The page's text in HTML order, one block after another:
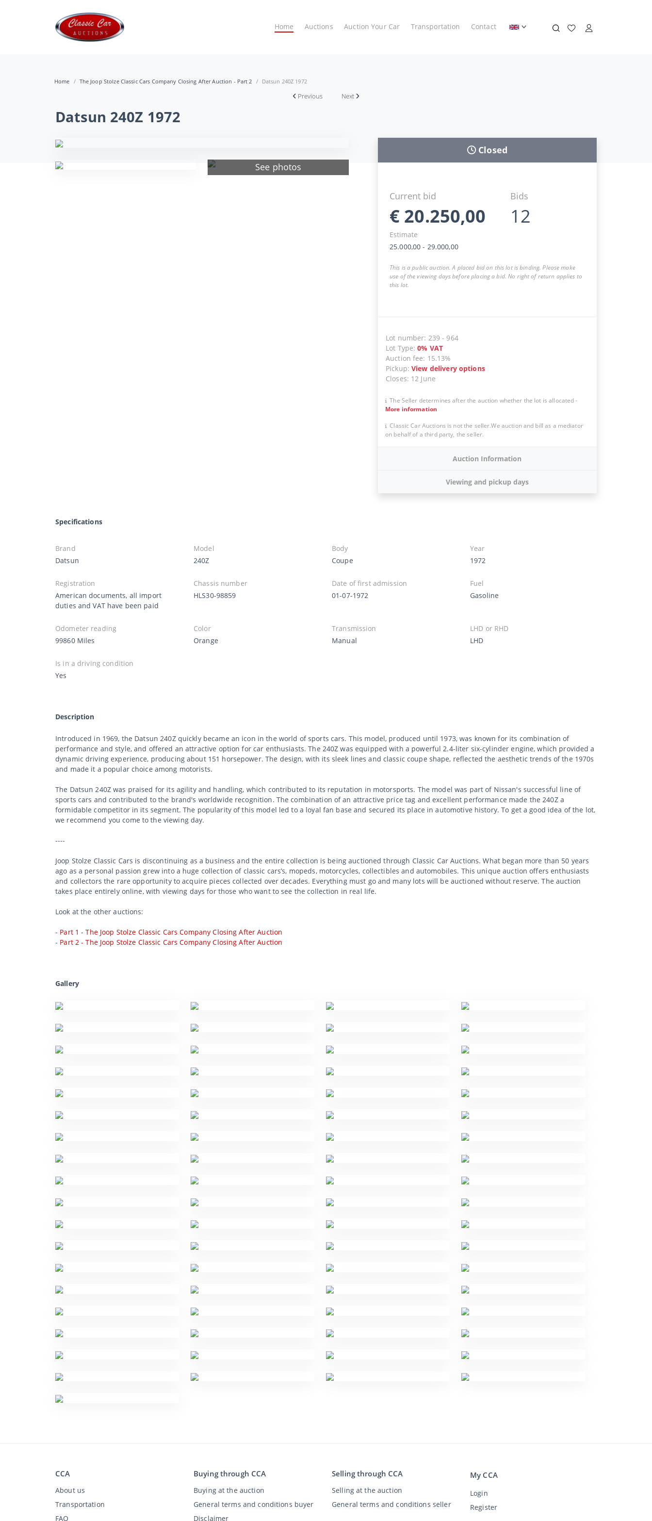
Home Auctions Auction Your Car Transportation Contact
Home The Joop Stolze Classic Cars Company Closing After Auction - Part 2 Datsun 240Z 1972
Previous Next
Datsun 240Z 1972
See photos
Closed
Current bid
€ 20.250,00
Bids
12
Estimate
25.000,00 - 29.000,00
This is a public auction. A placed bid on this lot is binding. Please make
use of the viewing days before placing a bid. No right of return applies to
this lot.
Lot number: 239 - 964
Lot Type:0% VAT
Auction fee: 15.13%
Pickup:View delivery options
Closes: 12 June
The Seller determines after the auction whether the lot is allocated-
More information
Classic Car Auctions is not the seller.We auction and bill as a mediator
on behalf of a third party, the seller.
Auction Information
Viewing and pickup days
Specifications
Brand
Datsun
Model
240Z
Body
Coupe
Year
1972
Registration
American documents, all import
duties and VAT have been paid
Chassis number
HLS30-98859
Date of first admission
01-07-1972
Fuel
Gasoline
Odometer reading
99860 Miles
Color
Orange
Transmission
Manual
LHD or RHD
LHD
Is in a driving condition
Yes
Description
Introduced in 1969, the Datsun 240Z quickly became an icon in the world of sports cars. This model, produced until 1973, was known for its combination of
performance and style, and offered an attractive option for car enthusiasts. The 240Z was equipped with a powerful 2.4-liter six-cylinder engine, which provided a
dynamic driving experience, producing about 151 horsepower. The design, with its sleek lines and classic coupe shape, reflected the aesthetic trends of the 1970s
and made it a popular choice among motorists.
The Datsun 240Z was praised for its agility and handling, which contributed to its reputation in motorsports. The model was part of Nissan's successful line of
sports cars and contributed to the brand's worldwide recognition. The combination of an attractive price tag and excellent performance made the 240Z a
formidable competitor in its segment. The popularity of this model led to a loyal fan base and secured its place in automotive history. To get a good idea of the lot,
we recommend you come to the viewing day.
----
Joop Stolze Classic Cars is discontinuing as a business and the entire collection is being auctioned through Classic Car Auctions. What began more than 50 years
ago as a personal passion grew into a huge collection of classic cars’s, mopeds, motorcycles, collectibles and automobiles. This unique auction offers enthusiasts
and collectors the rare opportunity to acquire pieces collected over decades. Everything must go and many lots will be auctioned without reserve. The auction
takes place entirely online, with viewing days for those who want to see the collection in real life.
Look at the other auctions:
- Part 1 - The Joop Stolze Classic Cars Company Closing After Auction
- Part 2 - The Joop Stolze Classic Cars Company Closing After Auction
Gallery
CCA
About us
Transportation
FAQ
Buying through CCA
Buying at the auction
General terms and conditions buyer
Disclaimer
Selling through CCA
Selling at the auction
General terms and conditions seller
My CCA
Login
Register